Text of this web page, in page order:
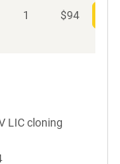
1 $94
LIC cloning